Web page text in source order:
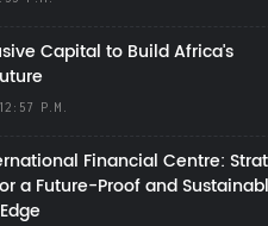
Capital to Build Africa's
P.M.
Financial Centre:
a Future-Proof and